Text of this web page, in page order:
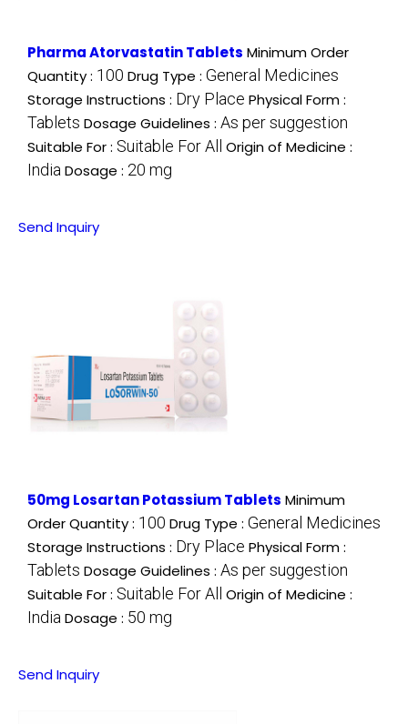
Pharma Atorvastatin Tablets Minimum Order
Quantity : 100 Drug Type : General Medicines
Storage Instructions : Dry Place Physical Form :
Tablets Dosage Guidelines : As per suggestion
Suitable For : Suitable For All Origin of Medicine :
India Dosage : 20 mg
Send Inquiry
50mg Losartan Potassium Tablets Minimum
Order Quantity : 100 Drug Type : General Medicines
Storage Instructions : Dry Place Physical Form :
Tablets Dosage Guidelines : As per suggestion
Suitable For : Suitable For All Origin of Medicine :
India Dosage : 50 mg
Send Inquiry